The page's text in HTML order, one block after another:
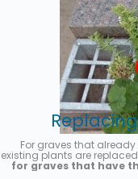
For graves that
existing plants are
for graves that have